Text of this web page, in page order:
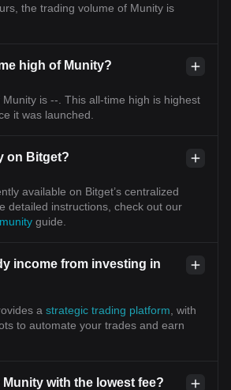
the trading volume of Munity is
high of Munity?
is --. This all-time high is highest
it was launched.
on Bitget?
available on Bitget’s centralized
detailed instructions, check out our
guide.
income from investing in
a strategic trading platform , with
to automate your trades and earn
with the lowest fee?